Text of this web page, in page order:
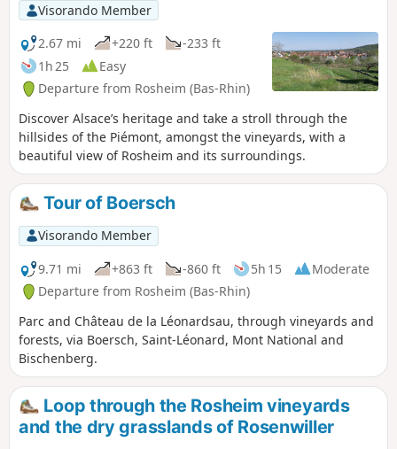
Visorando Member
2.67 mi
+220 ft
-233 ft
1h 25
Easy
Departure from Rosheim (Bas-Rhin)
Discover Alsace’s heritage and take a stroll through the
hillsides of the Piémont, amongst the vineyards, with a
beautiful view of Rosheim and its surroundings.
Tour of Boersch
Visorando Member
9.71 mi
+863 ft -860 ft 5h 15
Moderate
Departure from Rosheim (Bas-Rhin)
Parc and Château de la Léonardsau, through vineyards and
forests, via Boersch, Saint-Léonard, Mont National and
Bischenberg.
Loop through the Rosheim vineyards
and the dry grasslands of Rosenwiller